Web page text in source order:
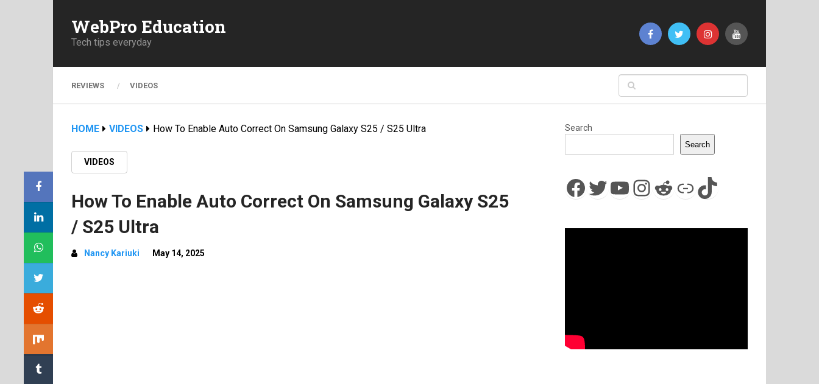
WebPro Education
Tech tips everyday
REVIEWS VIDEOS
HOME VIDEOS How To Enable Auto Correct On Samsung Galaxy S25 / S25 Ultra
VIDEOS
How To Enable Auto Correct On Samsung Galaxy S25
/ S25 Ultra
Nancy Kariuki May 14, 2025
Search
Search
Facebook
Twitter
YouTube
Instagram
Reddit
LinkTikTok